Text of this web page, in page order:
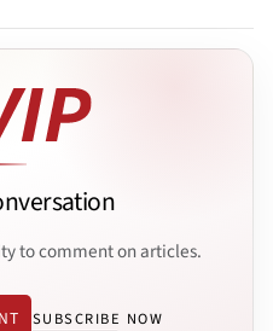
to comment on articles.
SUBSCRIBE NOW